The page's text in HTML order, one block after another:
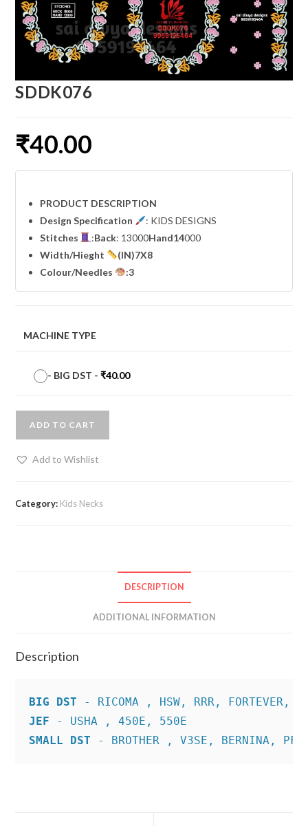
SDDK076
₹40.00
PRODUCT DESCRIPTION
Design Specification
: KIDS DESIGNS
Stitches
:Back: 13000Hand14000
Width/Hieght
(IN)7X8
Colour/Needles
:3
MACHINE TYPE
- BIG DST -₹40.00
ADD TO CART
Add to Wishlist
Category: Kids Necks
DESCRIPTION
ADDITIONAL INFORMATION
Description
BIG DST
JEF
SMALL DST - BROTHER , V3SE, BERNINA,